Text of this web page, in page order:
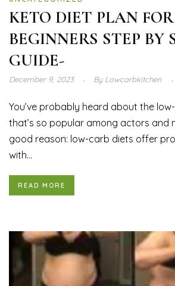
KETO DIET PLAN FOR
BEGINNERS STEP BY
GUIDE-
December 9, 2023 ByLowcarbkitchen
You’ve probably heard about the
that’s so popular among actors and
good reason: low-carb diets offer
with...
READ MORE